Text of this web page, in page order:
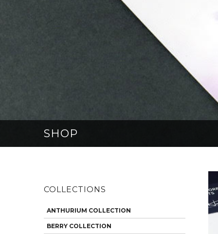
SHOP
COLLECTIONS
ANTHURIUM COLLECTION
BERRY COLLECTION